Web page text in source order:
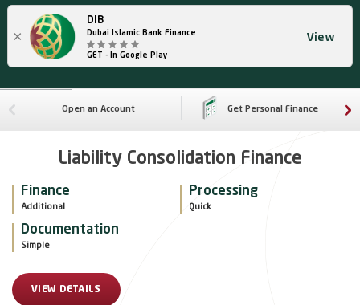
×
DIB
Dubai Islamic Bank Finance
GET - In Google Play
View
Open an Account Get Personal Finance
Liability Consolidation Finance
Finance
Additional
Processing
Quick
Documentation
Simple
VIEW DETAILS